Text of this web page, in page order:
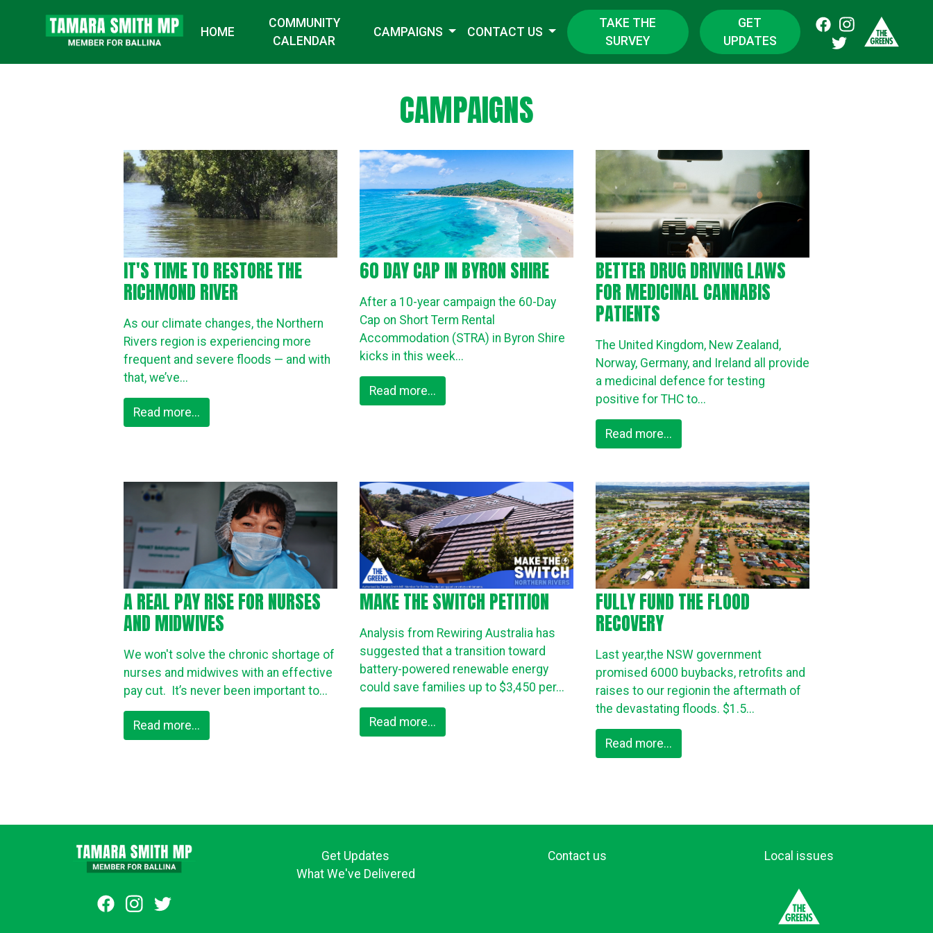
HOME
COMMUNITY
CALENDAR
CAMPAIGNS CONTACT US
TAKE THE
SURVEY
GET
UPDATES
CAMPAIGNS
IT'S TIME TO RESTORE THE
RICHMOND RIVER
As our climate changes, the Northern
Rivers region is experiencing more
frequent and severe floods — and with
that, we’ve...
Read more...
60 DAY CAP IN BYRON SHIRE
After a 10-year campaign the 60-Day
Cap on Short Term Rental
Accommodation (STRA) in Byron Shire
kicks in this week...
Read more...
BETTER DRUG DRIVING LAWS
FOR MEDICINAL CANNABIS
PATIENTS
The United Kingdom, New Zealand,
Norway, Germany, and Ireland all provide
a medicinal defence for testing
positive for THC to...
Read more...
A REAL PAY RISE FOR NURSES
AND MIDWIVES
We won't solve the chronic shortage of
nurses and midwives with an effective
pay cut. It’s never been important to...
Read more...
MAKE THE SWITCH PETITION
Analysis from Rewiring Australia has
suggested that a transition toward
battery-powered renewable energy
could save families up to $3,450 per...
Read more...
FULLY FUND THE FLOOD
RECOVERY
Last year,the NSW government
promised 6000 buybacks, retrofits and
raises to our regionin the aftermath of
the devastating floods. $1.5...
Read more...
Get Updates Contact us
Local issues
What We've Delivered